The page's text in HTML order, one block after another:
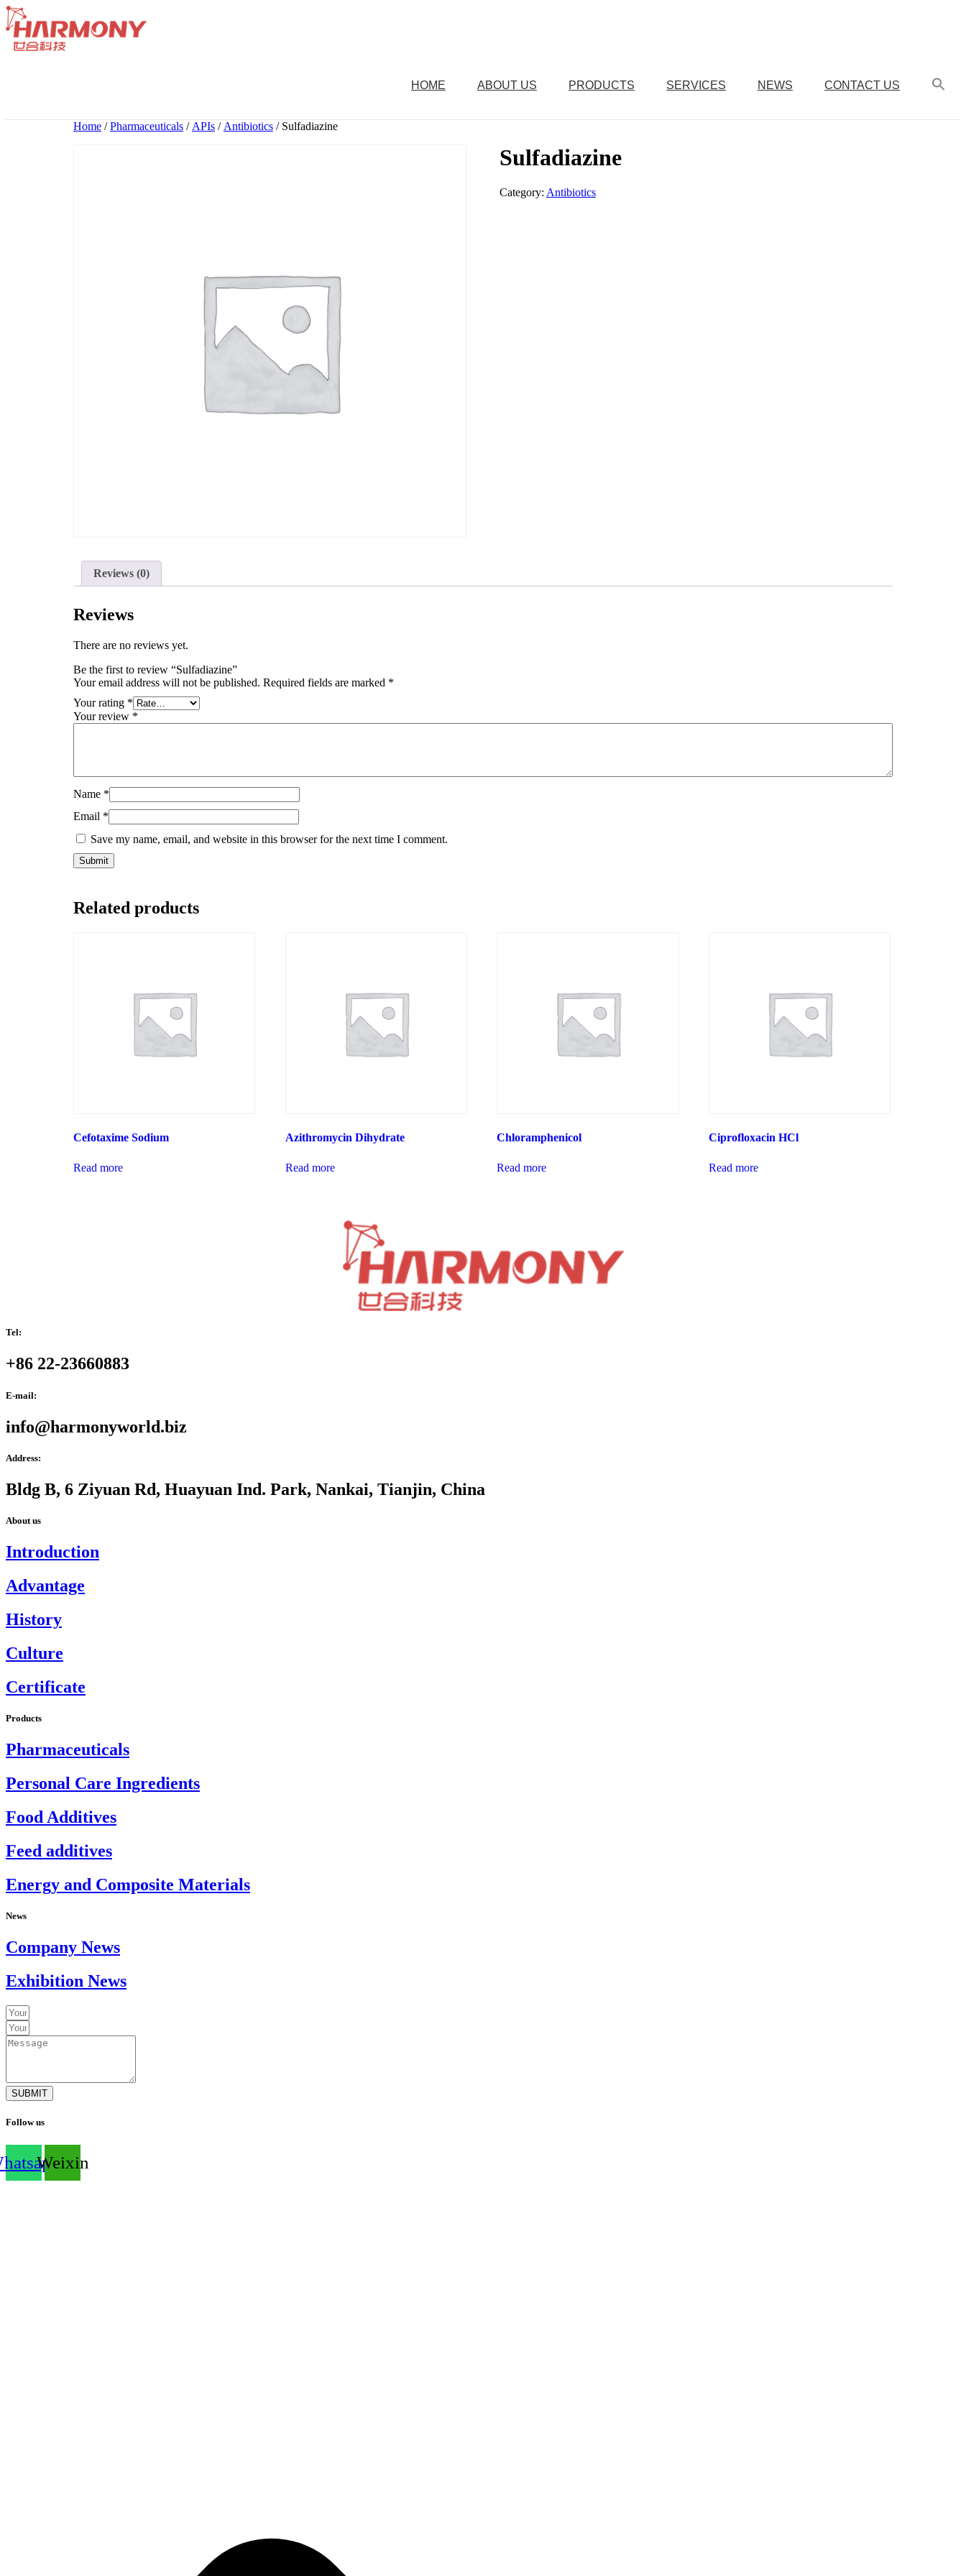
Skip
to
content
HOME ABOUT US PRODUCTS SERVICES NEWS CONTACT US
Home /Pharmaceuticals / APIs / Antibiotics / Sulfadiazine
Sulfadiazine
Category: Antibiotics
Reviews (0)
Reviews
There are no reviews yet.
Be the first to review “Sulfadiazine”
Your email address will not be published. Required fields are marked *
Your rating *
Your review *
Name *
Email *
Save my name, email, and website in this browser for the next time I comment.
Related products
Cefotaxime Sodium
Read more
Azithromycin Dihydrate
Read more
Chloramphenicol
Read more
Ciprofloxacin HCl
Read more
Tel:
+86 22-23660883
E-mail:
info@harmonyworld.biz
Address:
Bldg B, 6 Ziyuan Rd, Huayuan Ind. Park, Nankai, Tianjin, China
About us
Introduction
Advantage
History
Culture
Certificate
Products
Pharmaceuticals
Personal Care Ingredients
Food Additives
Feed additives
Energy and Composite Materials
News
Company News
Exhibition News
SUBMIT
Follow us
Weixin